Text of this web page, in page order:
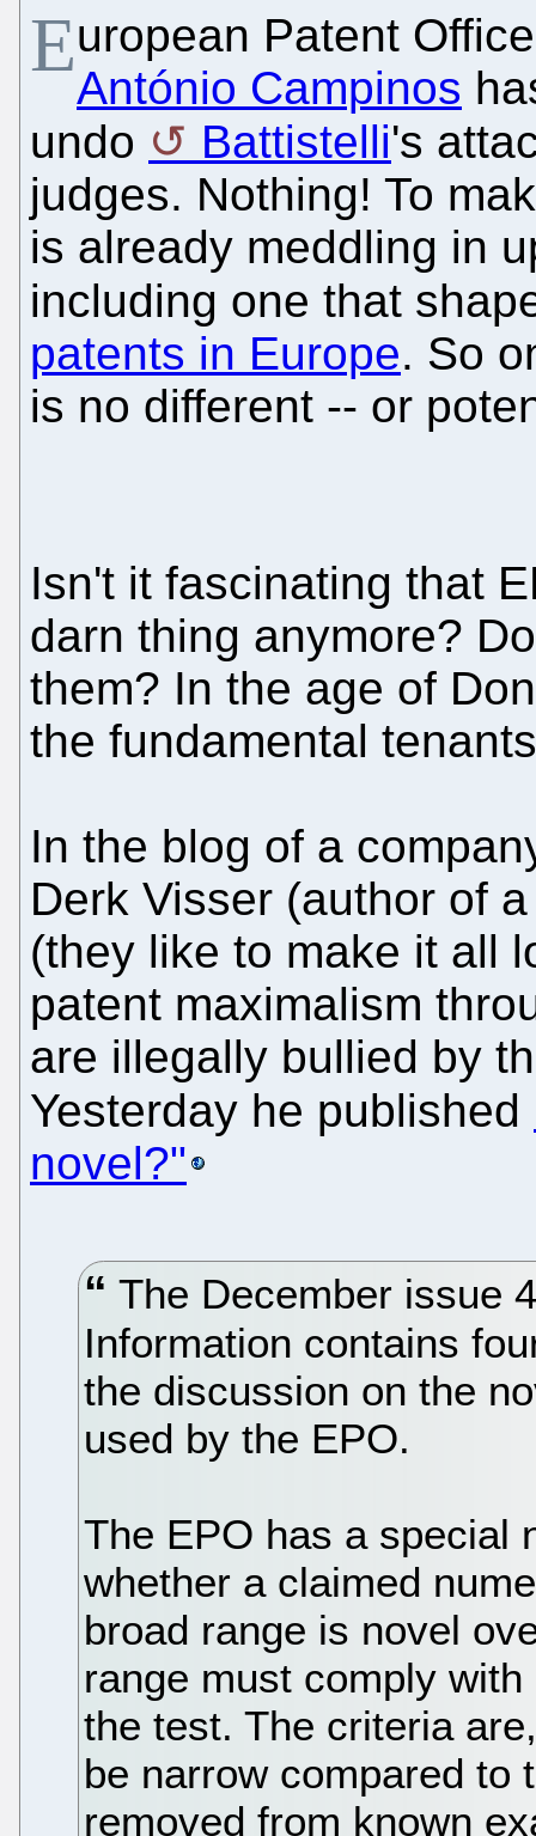
European Patent
António Campinos
undo
Battistelli's
judges. Nothing! To
is already meddling in
including one that
patents in Europe. So
is no different -- or
Isn't it fascinating that
darn thing anymore?
them? In the age of
the fundamental
In the blog of a
Derk Visser (author of
(they like to make it all
patent maximalism
are illegally bullied by
Yesterday he published
novel?"
The December issue
Information contains
the discussion on the
used by the EPO.
The EPO has a special
whether a claimed
broad range is novel
range must comply
the test. The criteria
be narrow compared to
removed from known